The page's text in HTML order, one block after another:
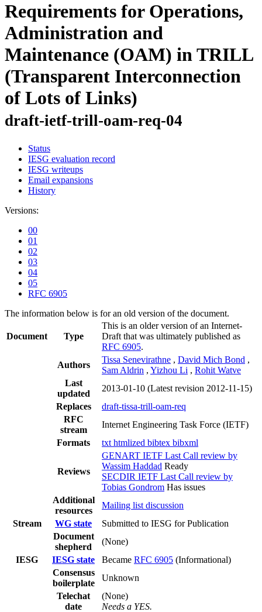
Requirements for Operations,
Administration and
Maintenance (OAM) in TRILL
(Transparent Interconnection
of Lots of Links)
draft-ietf-trill-oam-req-04
Status
IESG evaluation record
IESG writeups
Email expansions
History
Versions:
00
01
02
03
04
05
RFC 6905
The information below is for an old version of the document.
Document Type
This is an older version of an Internet-
Draft that was ultimately published as
RFC 6905.
Authors
Tissa Senevirathne , David Mich Bond ,
Sam Aldrin , Yizhou Li , Rohit Watve
Last
updated
2013-01-10 (Latest revision 2012-11-15)
Replaces
draft-tissa-trill-oam-req
RFC
stream
Internet Engineering Task Force (IETF)
Formats
txt htmlized bibtex bibxml
Reviews
GENART IETF Last Call review by
Wassim Haddad Ready
SECDIR IETF Last Call review by
Tobias Gondrom Has issues
Additional
resources
Mailing list discussion
Stream
WG state
Submitted to IESG for Publication
Document
shepherd
(None)
IESG
IESG state Became RFC 6905 (Informational)
Consensus
boilerplate
Unknown
Telechat
date
(None)
Needs a YES.